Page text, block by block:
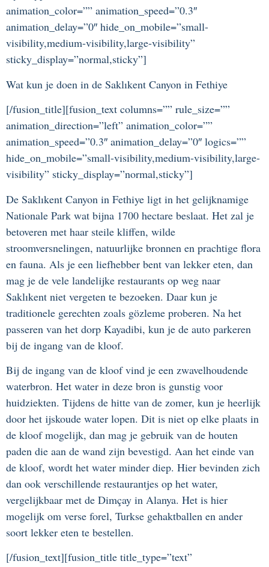
animation_color=”” animation_speed=”0.3″
animation_delay=”0″ hide_on_mobile=”small-
visibility,medium-visibility,large-visibility”
sticky_display=”normal,sticky”]
Wat kun je doen in de Saklıkent Canyon in Fethiye
[/fusion_title][fusion_text columns=”” rule_size=””
animation_direction=”left” animation_color=””
animation_speed=”0.3″ animation_delay=”0″ logics=””
hide_on_mobile=”small-visibility,medium-visibility,large-
visibility” sticky_display=”normal,sticky”]
De Saklıkent Canyon in Fethiye ligt in het gelijknamige
Nationale Park wat bijna 1700 hectare beslaat. Het zal je
betoveren met haar steile kliffen, wilde
stroomversnelingen, natuurlijke bronnen en prachtige flora
en fauna. Als je een liefhebber bent van lekker eten, dan
mag je de vele landelijke restaurants op weg naar
Saklıkent niet vergeten te bezoeken. Daar kun je
traditionele gerechten zoals gözleme proberen. Na het
passeren van het dorp Kayadibi, kun je de auto parkeren
bij de ingang van de kloof.
Bij de ingang van de kloof vind je een zwavelhoudende
waterbron. Het water in deze bron is gunstig voor
huidziekten. Tijdens de hitte van de zomer, kun je heerlijk
door het ijskoude water lopen. Dit is niet op elke plaats in
de kloof mogelijk, dan mag je gebruik van de houten
paden die aan de wand zijn bevestigd. Aan het einde van
de kloof, wordt het water minder diep. Hier bevinden zich
dan ook verschillende restaurantjes op het water,
vergelijkbaar met de Dimçay in Alanya. Het is hier
mogelijk om verse forel, Turkse gehaktballen en ander
soort lekker eten te bestellen.
[/fusion_text][fusion_title title_type=”text”